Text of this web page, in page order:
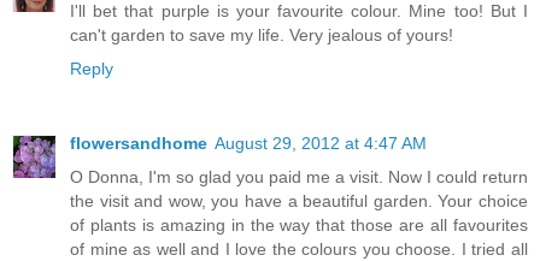
I'll bet that purple is your favourite colour. Mine too! But I
can't garden to save my life. Very jealous of yours!
Reply
flowersandhome August 29, 2012 at 4:47 AM
O Donna, I'm so glad you paid me a visit. Now I could return
the visit and wow, you have a beautiful garden. Your choice
of plants is amazing in the way that those are all favourites
of mine as well and I love the colours you choose. I tried all